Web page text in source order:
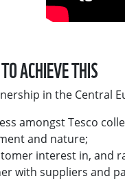
ACHIEVE THIS
in the Central
amongst Tesco
and nature;
interest in, and
with suppliers and